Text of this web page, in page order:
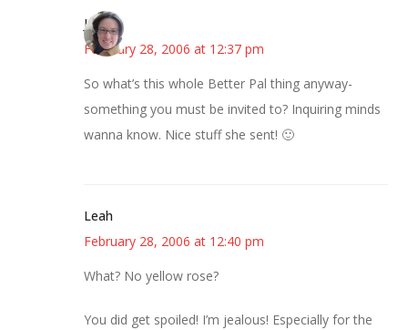
Julie
February 28, 2006 at 12:37 pm
So what’s this whole Better Pal thing anyway-
something you must be invited to? Inquiring minds
wanna know. Nice stuff she sent! 🙂
Leah
February 28, 2006 at 12:40 pm
What? No yellow rose?
You did get spoiled! I’m jealous! Especially for the